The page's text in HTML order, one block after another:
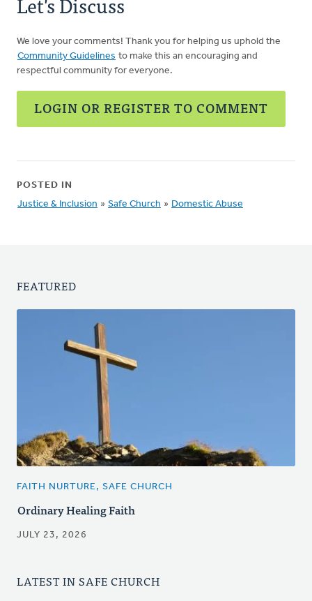
We love your comments! Thank you for helping us uphold the
Community Guidelines to make this an encouraging and
respectful community for everyone.
LOGIN OR REGISTER TO COMMENT
POSTED IN
Justice & Inclusion » Safe Church » Domestic Abuse
FEATURED
FAITH NURTURE, SAFE CHURCH
Ordinary Healing Faith
JULY 23, 2026
LATEST IN SAFE CHURCH